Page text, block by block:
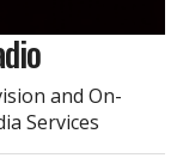
and On-
Services